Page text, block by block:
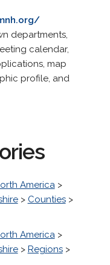
departments,
calendar,
map
profile, and
America>
> Counties>
America>
> Regions>